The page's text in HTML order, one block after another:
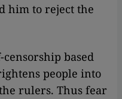
him to reject the
based
people into
rulers. Thus fear